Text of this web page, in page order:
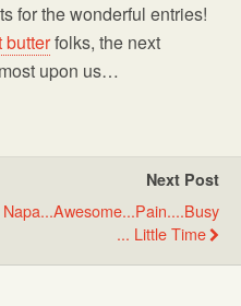
for the wonderful entries!
butterfolks, the next
upon us…
Next Post
Napa...awesome...pain....busy
... Little Time